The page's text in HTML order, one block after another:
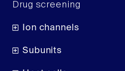
Drug screening
Ion channels
Subunits